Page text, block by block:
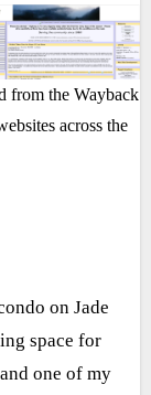
from the Wayback
across the
on Jade
space for
one of my